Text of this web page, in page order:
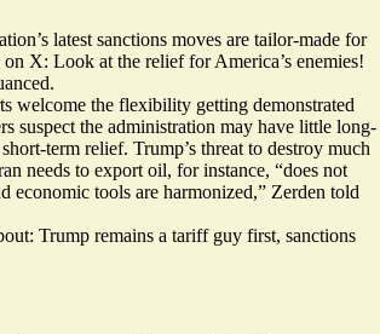
latest sanctions moves are tailor-made for
X: Look at the relief for America’s enemies!
welcome the flexibility getting demonstrated
suspect the administration may have little long-
term relief. Trump’s threat to destroy much
needs to export oil, for instance, “does not
economic tools are harmonized,” Zerden told
Trump remains a tariff guy first, sanctions